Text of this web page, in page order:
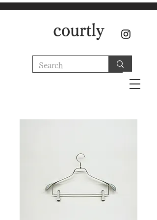
courtly